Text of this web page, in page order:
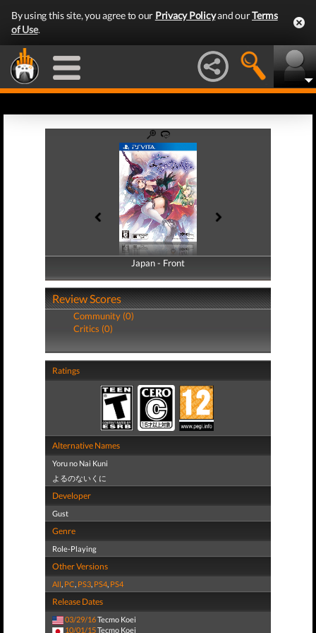
By using this site, you agree to our Privacy Policyand ourTerms
of Use.
Japan - Front
Japan - Back
Review Scores
Community (0)
Critics (0)
Ratings
Alternative Names
Yoru no Nai Kuni
よるのないくに
Developer
Gust
Genre
Role-Playing
Other Versions
All, PC, PS3, PS4, PS4
Release Dates
03/29/16Tecmo Koei
10/01/15Tecmo Koei